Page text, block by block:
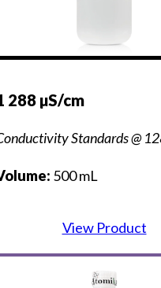
288 µS/cm
Standards @
500 mL
View Product